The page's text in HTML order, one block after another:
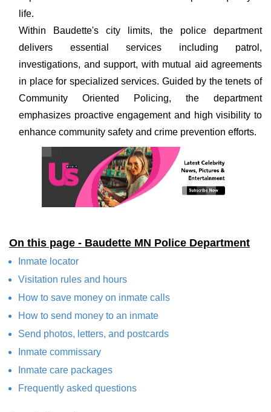
life.
Within Baudette's city limits, the police department
delivers essential services including patrol,
investigations, and support, with mutual aid agreements
in place for specialized services. Guided by the tenets of
Community Oriented Policing, the department
emphasizes proactive engagement and high visibility to
enhance community safety and crime prevention efforts.
On this page - Baudette MN Police Department
Inmate locator
Visitation rules and hours
How to save money on inmate calls
How to send money to an inmate
Send photos, letters, and postcards
Inmate commissary
Inmate care packages
Frequently asked questions